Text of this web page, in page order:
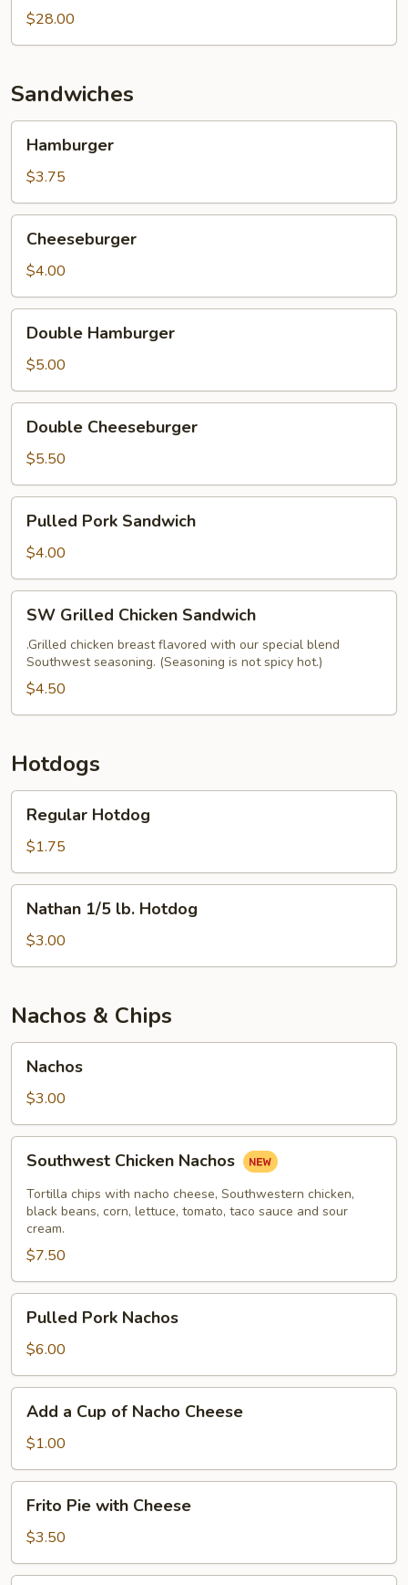
oz.
hanging
Spider-
Man
$28.00
Sandwiches
Hamburger
$3.75
Cheeseburger
$4.00
Hamburger
Double Hamburger
$5.00
Cheeseburger
Double Cheeseburger
$5.50
Pork
Sandwich
Pulled Pork Sandwich
$4.00
Grilled
Chicken
Sandwich
SW Grilled Chicken Sandwich
.Grilled chicken breast flavored with our special blend
Southwest seasoning. (Seasoning is not spicy hot.)
$4.50
Hotdogs
Hotdog
Regular Hotdog
$1.75
1/5
Hotdog
Nathan 1/5 lb. Hotdog
$3.00
Nachos & Chips
Nachos
$3.00
Chicken
Nachos
Southwest Chicken Nachos
Tortilla chips with nacho cheese, Southwestern chicken,
black beans, corn, lettuce, tomato, taco sauce and sour
cream.
$7.50
Pork
Nachos
Pulled Pork Nachos
$6.00
Cup
of
Nacho
Cheese
Add a Cup of Nacho Cheese
$1.00
Pie
with
Cheese
Frito Pie with Cheese
$3.50